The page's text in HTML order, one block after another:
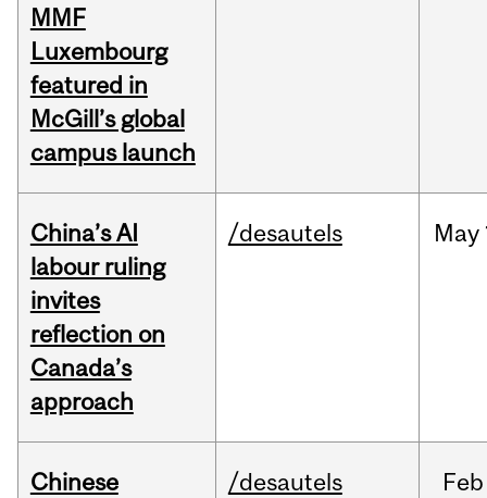
MMF
Luxembourg
featured in
McGill’s global
campus launch
China’s AI
labour ruling
invites
reflection on
Canada’s
approach
/desautels May
Chinese
/desautels Feb